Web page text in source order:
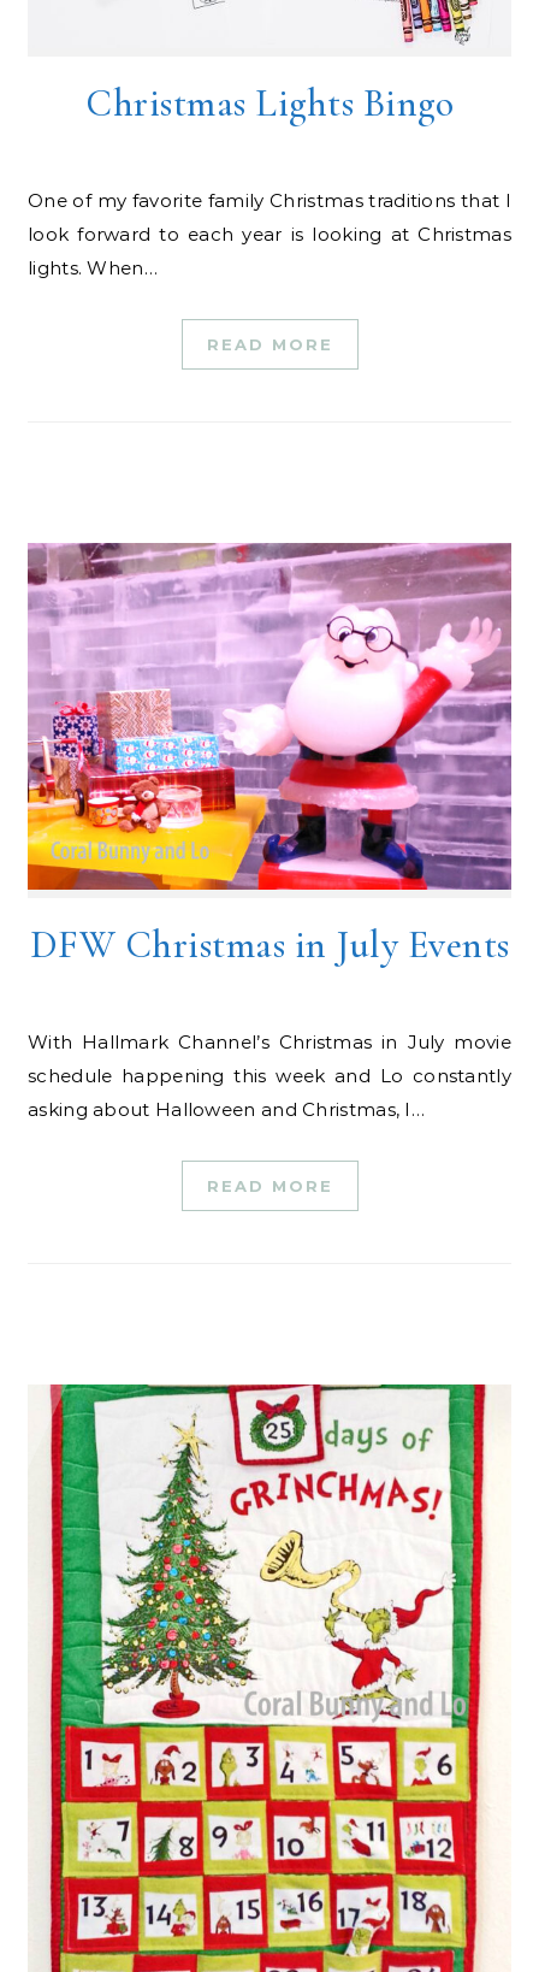
Christmas Lights Bingo
One of my favorite family Christmas traditions that I
look forward to each year is looking at Christmas
lights. When…
READ MORE
DFW Christmas in July Events
With Hallmark Channel’s Christmas in July movie
schedule happening this week and Lo constantly
asking about Halloween and Christmas, I…
READ MORE